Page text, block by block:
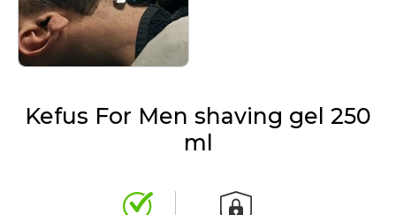
Kefus For Men shaving gel 250
ml